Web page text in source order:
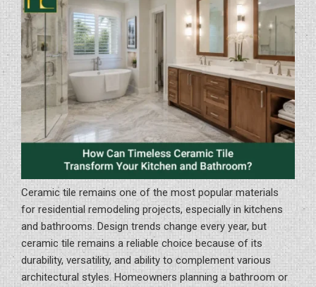
Ceramic tile remains one of the most popular materials
for residential remodeling projects, especially in kitchens
and bathrooms. Design trends change every year, but
ceramic tile remains a reliable choice because of its
durability, versatility, and ability to complement various
architectural styles. Homeowners planning a bathroom or